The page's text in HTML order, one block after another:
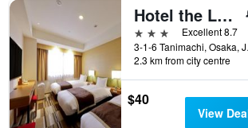
Hotel the Lutheran
3 stars
Excellent 8.7
3-
2.3 km from city centre
$40
View